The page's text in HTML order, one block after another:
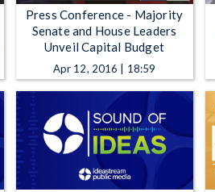
Press Conference - Majority
Senate and House Leaders
Unveil Capital Budget
Apr 12, 2016 | 18:59